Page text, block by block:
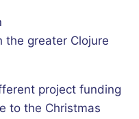
the greater Clojure
project funding
to the Christmas